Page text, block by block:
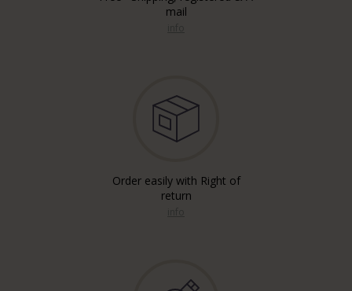
mail
Order easily with Right of
return